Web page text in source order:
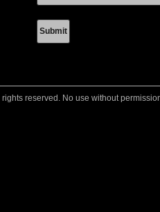
reserved. No use without